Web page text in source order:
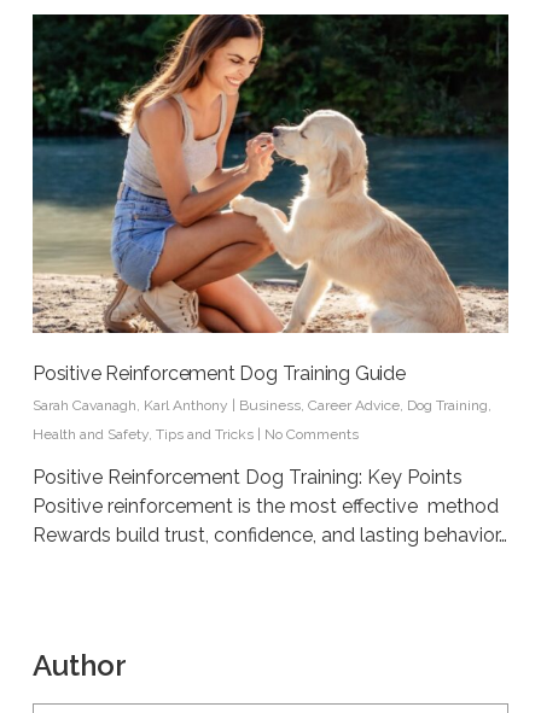
Positive Reinforcement Dog Training Guide
Sarah Cavanagh, Karl Anthony Business, Career Advice, Dog Training,
Health and Safety, Tips and Tricks No Comments
Positive Reinforcement Dog Training: Key Points
Positive reinforcement is the most effective method
Rewards build trust, confidence, and lasting behavior…
Author